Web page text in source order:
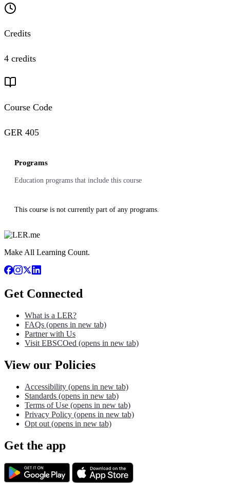
Credits
4 credits
Course Code
GER 405
Programs
Education programs that include this course
This course is not currently part of any programs.
Make All Learning Count.
Get Connected
What is a LER?
FAQs (opens in new tab)
Partner with Us
Visit EBSCOed (opens in new tab)
View our Policies
Accessibility (opens in new tab)
Standards (opens in new tab)
Terms of Use (opens in new tab)
Privacy Policy (opens in new tab)
Opt out (opens in new tab)
Get the app